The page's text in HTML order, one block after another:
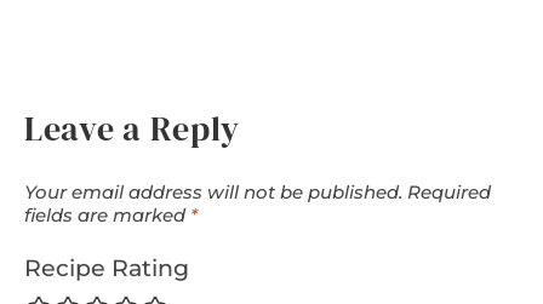
Leave a Reply
Your email address will not be published. Required
fields are marked *
Recipe Rating